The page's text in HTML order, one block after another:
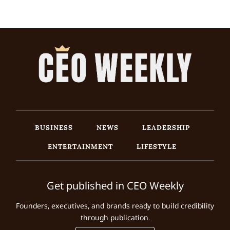
BUSINESS NEWS
LEADERSHIP
ENTERTAINMENT
LIFESTYLE
Get published in CEO Weekly
Founders, executives, and brands ready to build credibility
through publication.